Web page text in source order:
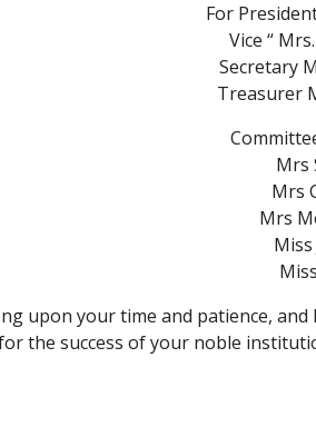
For
Vice “
Secretary
Treasurer
Mrs
Mrs
Mrs
upon your time and patience,
the success of your noble